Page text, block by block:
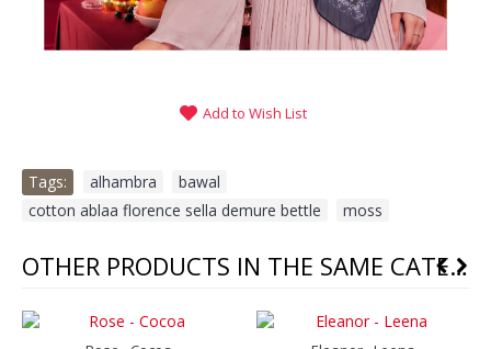
Add to Wish List
Tags: alhambra bawal
cotton ablaa florence sella demure bettle
moss
OTHER PRODUCTS IN THE SAME CATEGORY